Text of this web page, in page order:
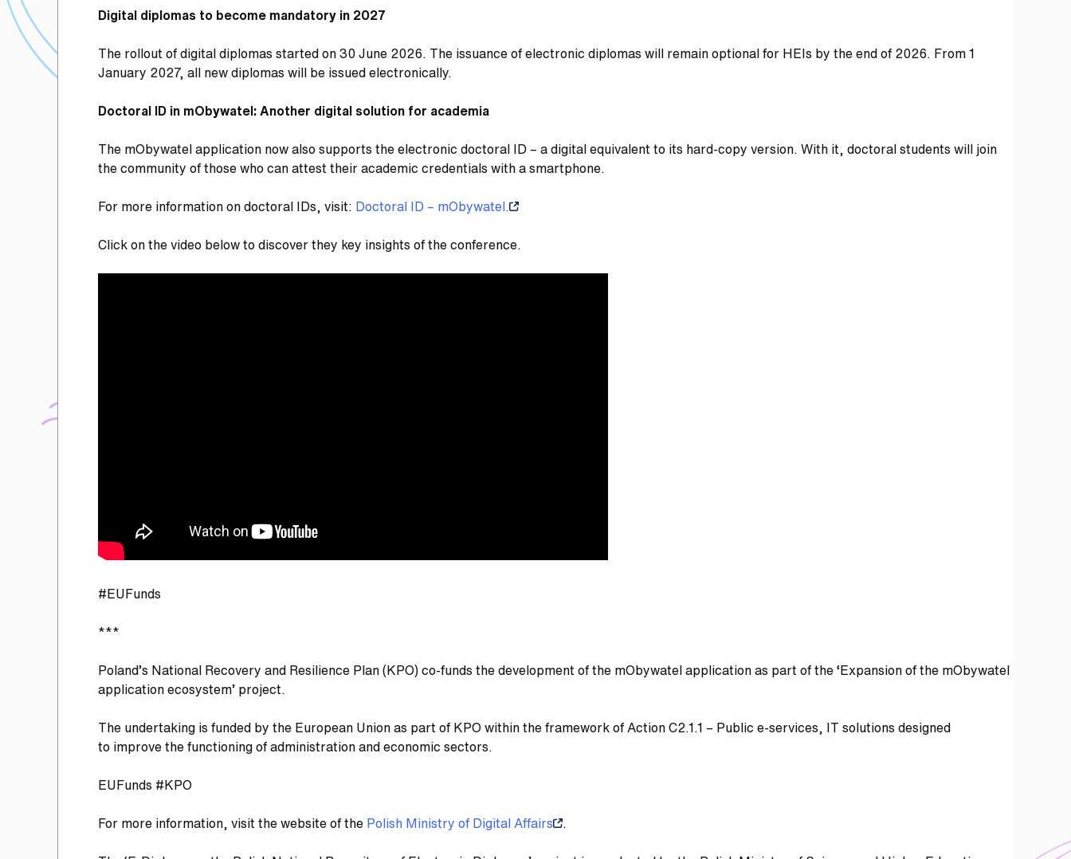
Digital diplomas to become mandatory in 2027
The rollout of digital diplomas started on 30 June 2026. The issuance of electronic diplomas will remain optional for HEIs by the end of 2026. From 1
January 2027, all new diplomas will be issued electronically.
Doctoral ID in mObywatel: Another digital solution for academia
The mObywatel application now also supports the electronic doctoral ID – a digital equivalent to its hard-copy version. With it, doctoral students will join
the community of those who can attest their academic credentials with a smartphone.
For more information on doctoral IDs, visit: Doctoral ID – mObywatel.
Click on the video below to discover they key insights of the conference.
#EUFunds
***
Poland’s National Recovery and Resilience Plan (KPO) co-funds the development of the mObywatel application as part of the ‘Expansion of the mObywatel
application ecosystem’ project.
The undertaking is funded by the European Union as part of KPO within the framework of Action C2.1.1 – Public e-services, IT solutions designed
to improve the functioning of administration and economic sectors.
EUFunds #KPO
For more information, visit the website of the Polish Ministry of Digital Affairs .